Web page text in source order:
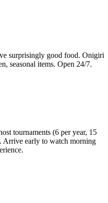
surprisingly good food. Onigiri
seasonal items. Open 24/7.
tournaments (6 per year, 15
Arrive early to watch morning